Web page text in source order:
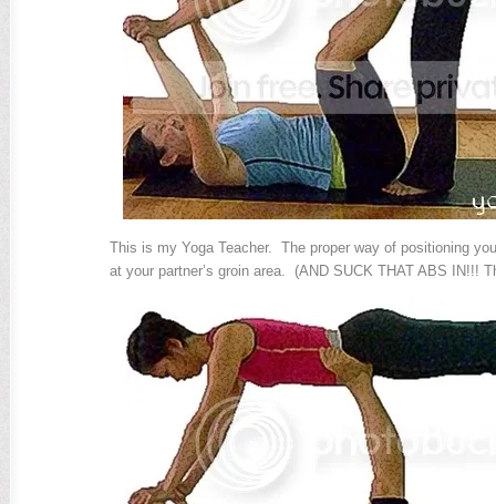
This is my Yoga Teacher. The proper way of positioning
at your partner’s groin area. (AND SUCK THAT ABS IN!!!